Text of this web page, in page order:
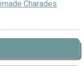
Charades